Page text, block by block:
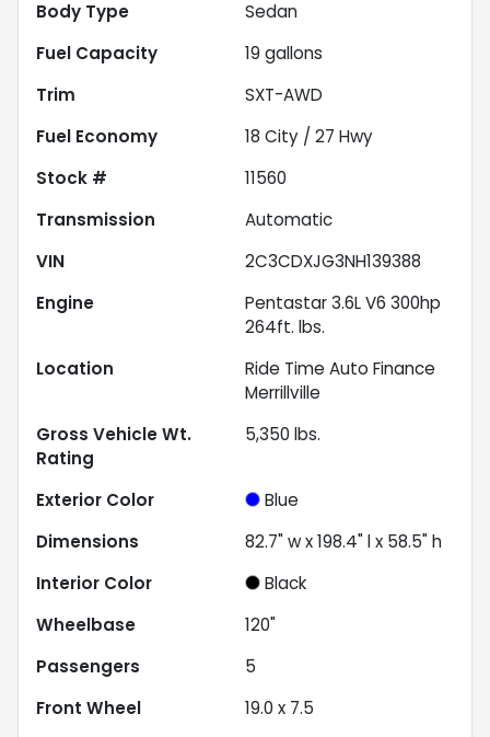
Body Type
Sedan
Fuel Capacity
19 gallons
Trim
SXT-AWD
Fuel Economy
18 City / 27 Hwy
Stock #
11560
Transmission
Automatic
VIN
2C3CDXJG3NH139388
Engine
Pentastar 3.6L V6 300hp
264ft. lbs.
Location
Ride Time Auto Finance
Merrillville
Gross Vehicle Wt.
Rating
5,350 lbs.
Exterior Color
Blue
Dimensions
82.7" w x 198.4" l x 58.5" h
Interior Color
Black
Wheelbase
120"
Passengers
5
Front Wheel
19.0 x 7.5